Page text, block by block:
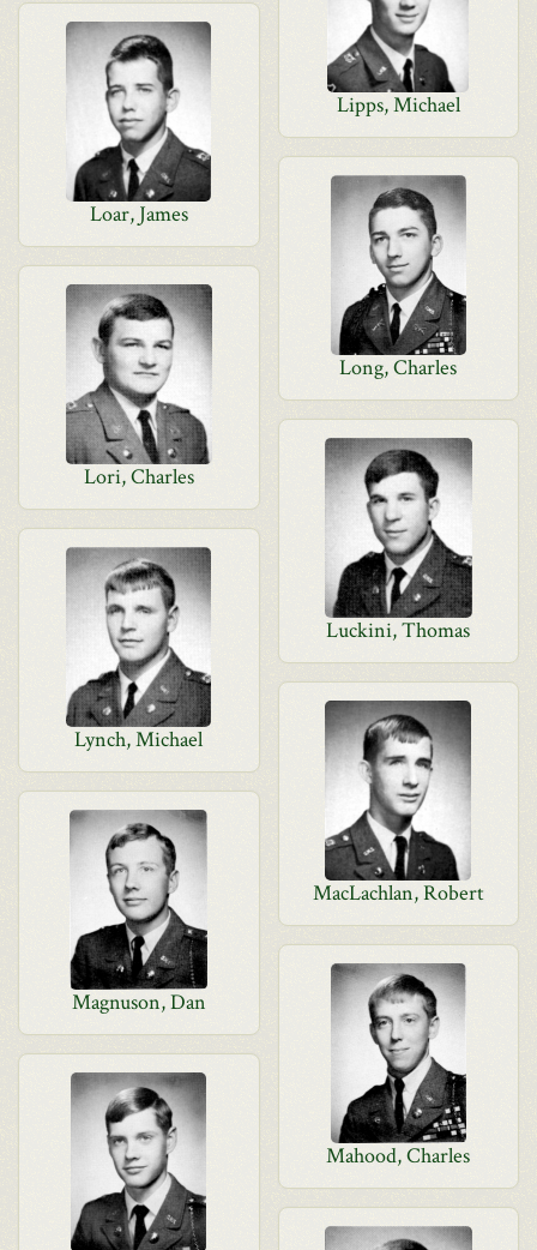
Lipps, Michael
Loar, James
Long, Charles
Lori, Charles
Luckini, Thomas
Lynch, Michael
MacLachlan, Robert
Magnuson, Dan
Mahood, Charles